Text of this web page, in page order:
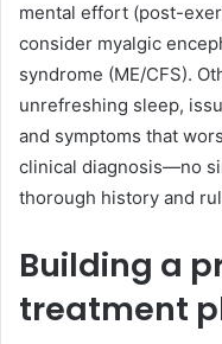
mental effort (post-
consider myalgic
syndrome (ME/CFS).
unrefreshing sleep,
and symptoms that
clinical diagnosis—no
thorough history and
Building a
treatment